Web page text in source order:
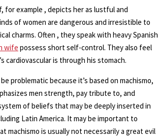
for example , depicts her as lustful and
of women are dangerous and irresistible to
charms. Often , they speak with heavy Spanish
wife possess short self-control. They also feel
cardiovascular is through his stomach.
problematic because it’s based on machismo,
men strength, pay tribute to, and
of beliefs that may be deeply inserted in
Latin America. It may be important to
machismo is usually not necessarily a great evil